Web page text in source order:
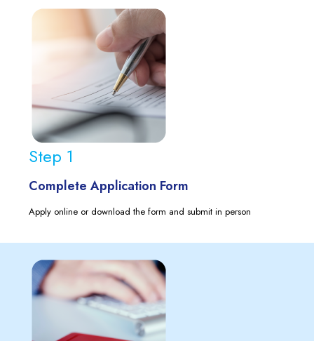
Step 1
Complete Application Form
Apply online or download the form and submit in person